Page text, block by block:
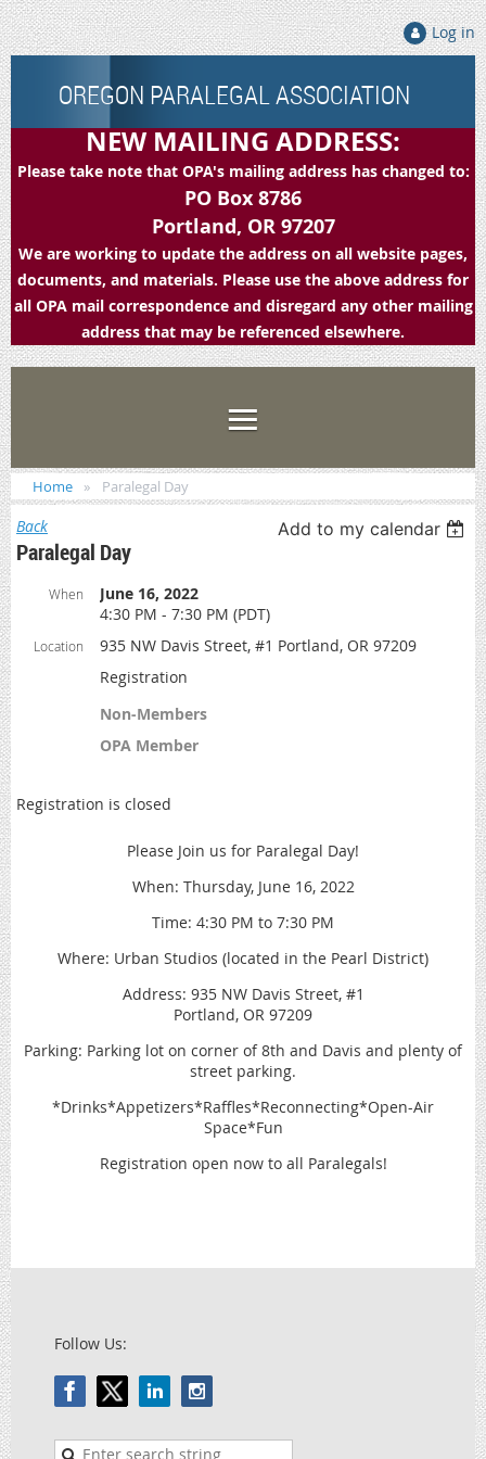
Log in
OREGON PARALEGAL ASSOCIATION
NEW MAILING ADDRESS:
Please take note that OPA's mailing address has changed to:
PO Box 8786
Portland, OR 97207
We are working to update the address on all website pages,
documents, and materials. Please use the above address for
all OPA mail correspondence and disregard any other mailing
address that may be referenced elsewhere.
Home Paralegal Day
Back Add to my calendar
Paralegal Day
When
June 16, 2022
4:30 PM - 7:30 PM (PDT)
Location
935 NW Davis Street, #1 Portland, OR 97209
Registration
Non-Members
OPA Member
Registration is closed
Please Join us for Paralegal Day!
When: Thursday, June 16, 2022
Time: 4:30 PM to 7:30 PM
Where: Urban Studios (located in the Pearl District)
Address: 935 NW Davis Street, #1
Portland, OR 97209
Parking: Parking lot on corner of 8th and Davis and plenty of
street parking.
*Drinks*Appetizers*Raffles*Reconnecting*Open-Air
Space*Fun
Registration open now to all Paralegals!
Follow Us: